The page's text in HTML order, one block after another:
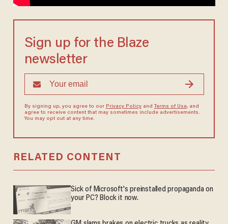
Sign up for the Blaze
newsletter
By signing up, you agree to our Privacy Policyand Terms of Use, and
agree to receive content that may sometimes include advertisements.
You may opt out at any time.
RELATED CONTENT
Sick of Microsoft's preinstalled propaganda on
your PC? Block it now.